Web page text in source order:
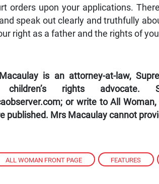
ALL WOMAN FRONT PAGE , FEATURES
orders upon your applications.
speak out clearly and truthfully
right as a father and the rights of
is an attorney-at-law,
children’s rights
or write to All
published. Mrs Macaulay cannot